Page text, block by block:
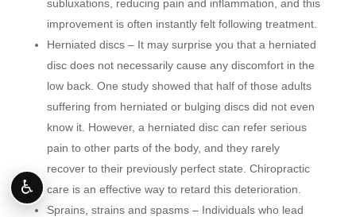
subluxations, reducing pain and inflammation, and this
improvement is often instantly felt following treatment.
Herniated discs – It may surprise you that a herniated
disc does not necessarily cause any discomfort in the
low back. One study showed that half of those adults
suffering from herniated or bulging discs did not even
know it. However, a herniated disc can refer serious
pain to other parts of the body, and they rarely
recover to their previously perfect state. Chiropractic
care is an effective way to retard this deterioration.
Sprains, strains and spasms – Individuals who lead
♿